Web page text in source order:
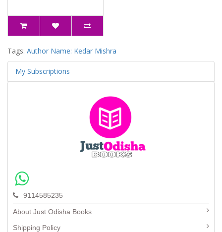
Tags: Author Name: Kedar Mishra
My Subscriptions
9114585235
About Just Odisha Books
Shipping Policy